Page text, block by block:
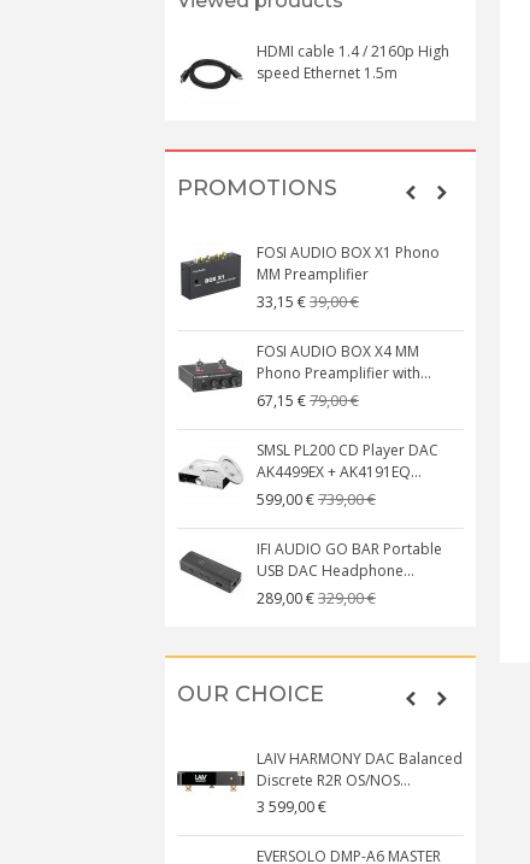
HDMI cable 1.4 / 2160p High
speed Ethernet 1.5m
PROMOTIONS
FOSI AUDIO BOX X1 Phono
MM Preamplifier
33,15 €39,00 €
FOSI AUDIO BOX X4 MM
Phono Preamplifier with...
67,15 €79,00 €
SMSL PL200 CD Player DAC
AK4499EX + AK4191EQ...
599,00 €739,00 €
IFI AUDIO GO BAR Portable
USB DAC Headphone...
289,00 €329,00 €
OUR CHOICE
LAIV HARMONY DAC Balanced
Discrete R2R OS/NOS...
3 599,00 €
EVERSOLO DMP-A6 MASTER